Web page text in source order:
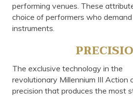
performing venues. These
choice of performers who
instruments.
The exclusive technology in the
revolutionary Millennium III Action
precision that produces the most